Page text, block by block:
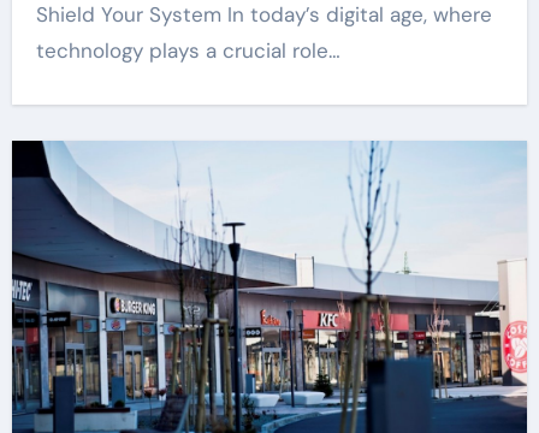
Shield Your System In today’s digital age, where
technology plays a crucial role…